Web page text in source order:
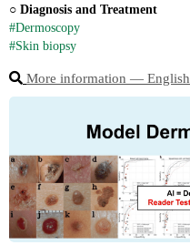
○ Diagnosis and Treatment
#Dermoscopy
#Skin biopsy
More information ― English